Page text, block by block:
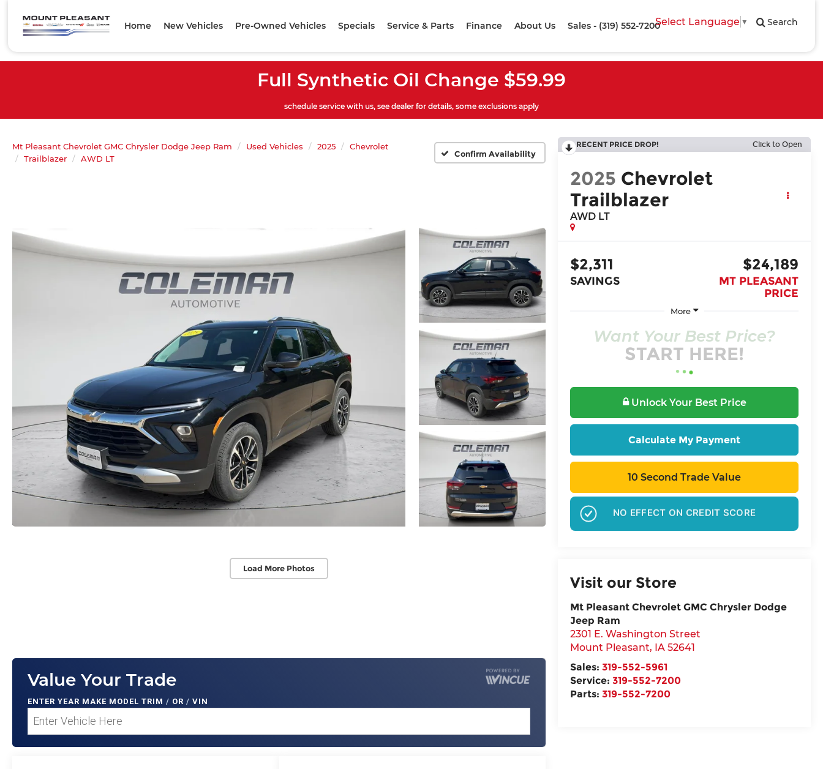
Select Language ▼ Search
Home New Vehicles Pre-Owned Vehicles Specials Service & Parts Finance About Us Sales - (319) 552-7200
Full Synthetic Oil Change $59.99
schedule service with us, see dealer for details, some exclusions apply
Mt Pleasant Chevrolet GMC Chrysler Dodge Jeep Ram Used Vehicles 2025
Chevrolet
Trailblazer
AWD LT
Confirm Availability
Load More Photos
RECENT PRICE DROP! Click to Open
2025 Chevrolet
Trailblazer
AWD LT
$2,311
SAVINGS
$24,189
MT PLEASANT
PRICE
More
Want Your Best Price?
START HERE!
Unlock Your Best Price
Calculate My Payment
10 Second Trade Value
GET PRE-APPROVED
Visit our Store
Mt Pleasant Chevrolet GMC Chrysler Dodge
Jeep Ram
2301 E. Washington Street
Mount Pleasant, IA 52641
Sales:319-552-5961
Service:319-552-7200
Parts:319-552-7200
Value Your Trade
ENTER YEAR MAKE MODEL TRIM / OR / VIN